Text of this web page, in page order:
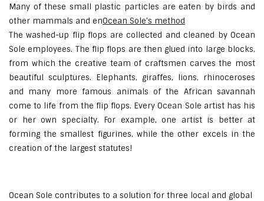
Many of these small plastic particles are eaten by birds and
other mammals and enOcean Sole's method
The washed-up flip flops are collected and cleaned by Ocean
Sole employees. The flip flops are then glued into large blocks,
from which the creative team of craftsmen carves the most
beautiful sculptures. Elephants, giraffes, lions, rhinoceroses
and many more famous animals of the African savannah
come to life from the flip flops. Every Ocean Sole artist has his
or her own specialty. For example, one artist is better at
forming the smallest figurines, while the other excels in the
creation of the largest statutes!
Ocean Sole contributes to a solution for three local and global